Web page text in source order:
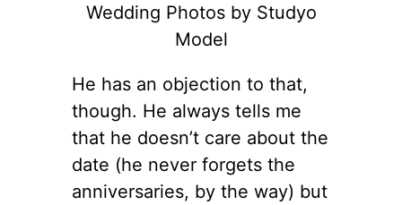
Wedding Photos by Studyo
Model
He has an objection to that,
though. He always tells me
that he doesn’t care about the
date (he never forgets the
anniversaries, by the way) but